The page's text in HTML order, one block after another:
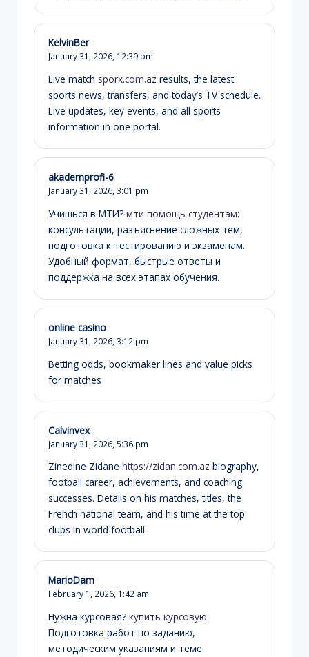
KelvinBer
January 31, 2026, 12:39 pm
Live match sporx.com.az results, the latest
sports news, transfers, and today’s TV schedule.
Live updates, key events, and all sports
information in one portal.
akademprofi-6
January 31, 2026, 3:01 pm
Учишься в МТИ? мти помощь студентам:
консультации, разъяснение сложных тем,
подготовка к тестированию и экзаменам.
Удобный формат, быстрые ответы и
поддержка на всех этапах обучения.
online casino
January 31, 2026, 3:12 pm
Betting odds, bookmaker lines and value picks
for matches
Calvinvex
January 31, 2026, 5:36 pm
Zinedine Zidane https://zidan.com.az biography,
football career, achievements, and coaching
successes. Details on his matches, titles, the
French national team, and his time at the top
clubs in world football.
MarioDam
February 1, 2026, 1:42 am
Нужна курсовая? купить курсовую
Подготовка работ по заданию,
методическим указаниям и теме